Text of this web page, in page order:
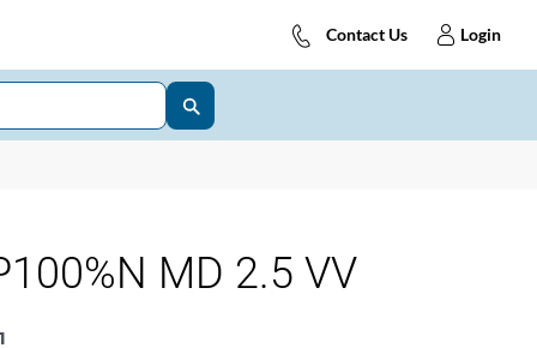
Contact Us Login
MD 2.5 VV